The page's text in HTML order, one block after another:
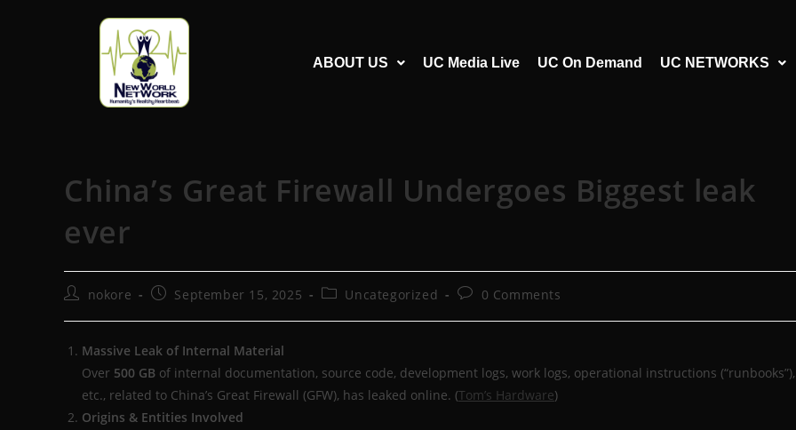
ABOUT US UC Media Live UC On Demand UC NETWORKS
China’s Great Firewall Undergoes Biggest leak
ever
nokore September 15, 2025 Uncategorized 0 Comments
Massive Leak of Internal Material
Over 500 GB of internal documentation, source code, development logs, work logs, operational instructions (“runbooks”),
etc., related to China’s Great Firewall (GFW), has leaked online. (Tom’s Hardware)
Origins & Entities Involved